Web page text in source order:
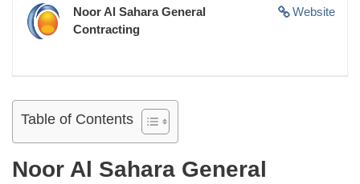
Website
Noor Al Sahara General
Contracting
Table of Contents
Noor Al Sahara General